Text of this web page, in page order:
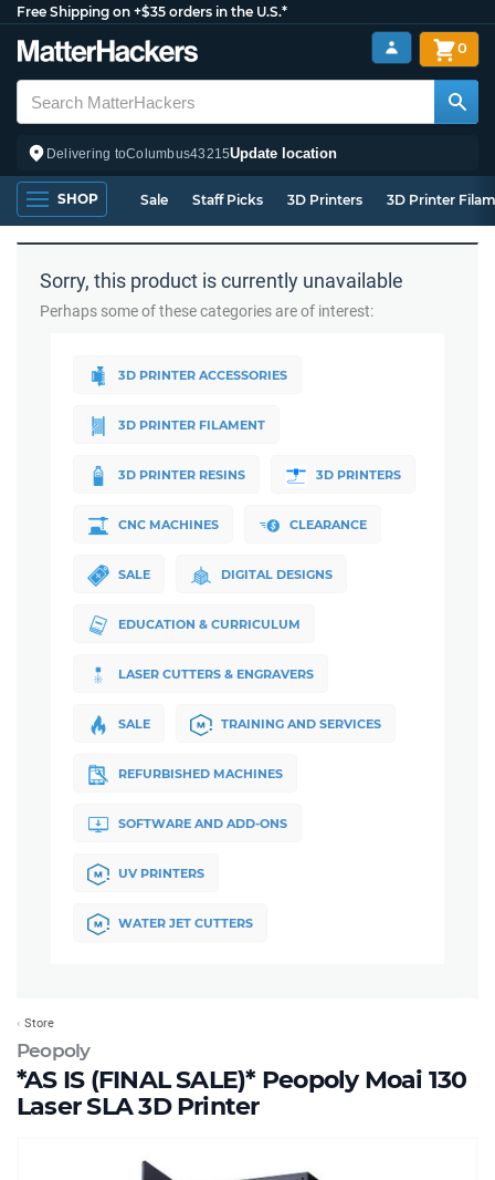
Free Shipping on +$35 orders in the U.S.*
Delivering toColumbus43215Update location
0
SHOP Sale Staff Picks 3D Printers 3D Printer
Sorry, this product is currently unavailable
Perhaps some of these categories are of interest:
3D PRINTER ACCESSORIES
3D PRINTER FILAMENT
3D PRINTER RESINS 3D PRINTERS
CNC MACHINES CLEARANCE
SALE DIGITAL DESIGNS
EDUCATION & CURRICULUM
LASER CUTTERS & ENGRAVERS
SALE TRAINING AND SERVICES
REFURBISHED MACHINES
SOFTWARE AND ADD-ONS
UV PRINTERS
WATER JET CUTTERS
Peopoly
*AS IS (FINAL SALE)* Peopoly Moai 130
Laser SLA 3D Printer
Store